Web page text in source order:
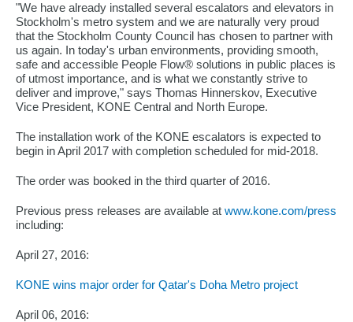
"We have already installed several escalators and elevators in
Stockholm's metro system and we are naturally very proud
that the Stockholm County Council has chosen to partner with
us again. In today's urban environments, providing smooth,
safe and accessible People Flow® solutions in public places is
of utmost importance, and is what we constantly strive to
deliver and improve," says Thomas Hinnerskov, Executive
Vice President, KONE Central and North Europe.
The installation work of the KONE escalators is expected to
begin in April 2017 with completion scheduled for mid-2018.
The order was booked in the third quarter of 2016.
Previous press releases are available at www.kone.com/press
including:
April 27, 2016:
KONE wins major order for Qatar's Doha Metro project
April 06, 2016: